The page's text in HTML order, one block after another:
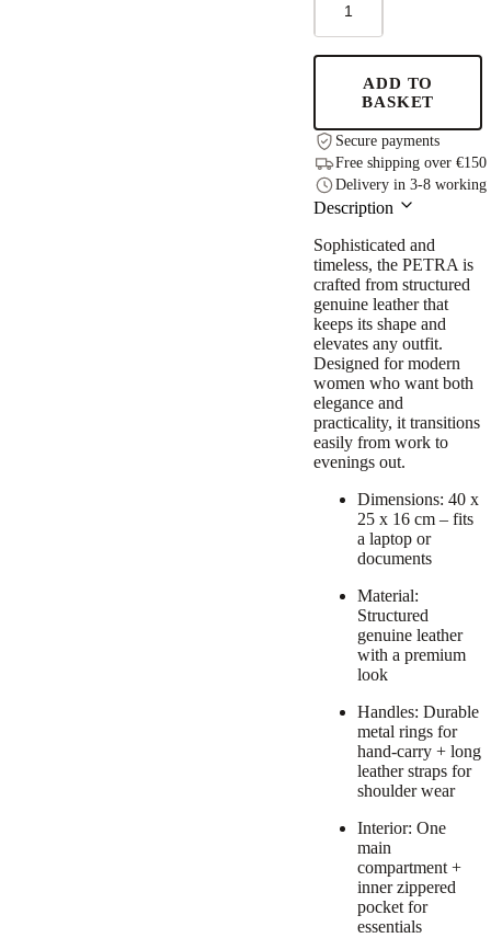
PETRA
quantity
ADD TO
BASKET
Secure payments
Free shipping over €150
Delivery in 3-8 working
Description
Sophisticated and
timeless, the PETRA is
crafted from structured
genuine leather that
keeps its shape and
elevates any outfit.
Designed for modern
women who want both
elegance and
practicality, it transitions
easily from work to
evenings out.
Dimensions: 40 x
25 x 16 cm – fits
a laptop or
documents
Material:
Structured
genuine leather
with a premium
look
Handles: Durable
metal rings for
hand-carry + long
leather straps for
shoulder wear
Interior: One
main
compartment +
inner zippered
pocket for
essentials